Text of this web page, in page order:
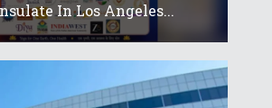
In Los Angeles...